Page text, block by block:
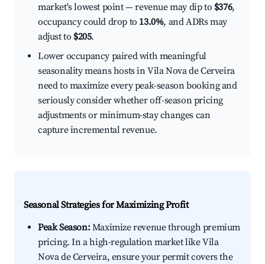
market's lowest point — revenue may dip to $376,
occupancy could drop to 13.0%, and ADRs may
adjust to $205.
Lower occupancy paired with meaningful
seasonality means hosts in Vila Nova de Cerveira
need to maximize every peak-season booking and
seriously consider whether off-season pricing
adjustments or minimum-stay changes can
capture incremental revenue.
Seasonal Strategies for Maximizing Profit
Peak Season:Maximize revenue through premium
pricing. In a high-regulation market like Vila
Nova de Cerveira, ensure your permit covers the